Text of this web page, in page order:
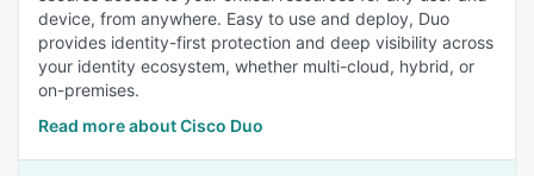
device, from anywhere. Easy to use and deploy, Duo
provides identity-first protection and deep visibility across
your identity ecosystem, whether multi-cloud, hybrid, or
on-premises.
Read more about Cisco Duo